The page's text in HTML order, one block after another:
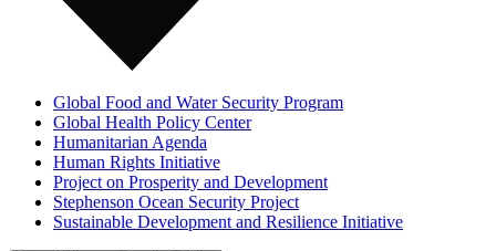
Global Food and Water Security Program
Global Health Policy Center
Humanitarian Agenda
Human Rights Initiative
Project on Prosperity and Development
Stephenson Ocean Security Project
Sustainable Development and Resilience Initiative